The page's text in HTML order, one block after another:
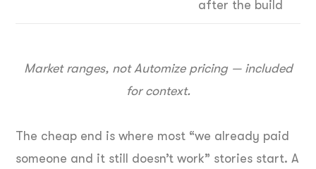
after the build
Market ranges, not Automize pricing — included
for context.
The cheap end is where most “we already paid
someone and it still doesn’t work” stories start. A